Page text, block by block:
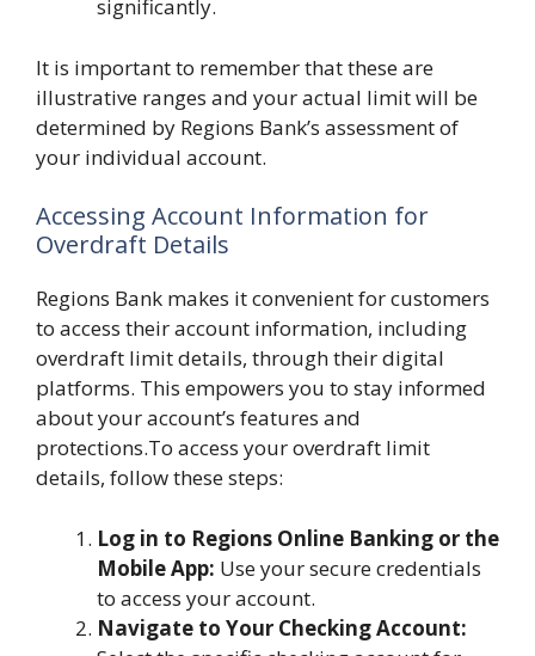
significantly.
It is important to remember that these are
illustrative ranges and your actual limit will be
determined by Regions Bank’s assessment of
your individual account.
Accessing Account Information for
Overdraft Details
Regions Bank makes it convenient for customers
to access their account information, including
overdraft limit details, through their digital
platforms. This empowers you to stay informed
about your account’s features and
protections.To access your overdraft limit
details, follow these steps:
Log in to Regions Online Banking or the
Mobile App: Use your secure credentials
to access your account.
Navigate to Your Checking Account: